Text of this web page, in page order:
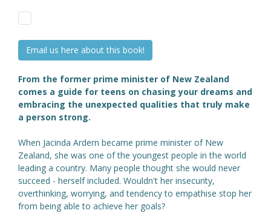
Email us here about this book!
From the former prime minister of New Zealand
comes a guide for teens on chasing your dreams and
embracing the unexpected qualities that truly make
a person strong.
When Jacinda Ardern became prime minister of New
Zealand, she was one of the youngest people in the world
leading a country. Many people thought she would never
succeed - herself included. Wouldn't her insecurity,
overthinking, worrying, and tendency to empathise stop her
from being able to achieve her goals?